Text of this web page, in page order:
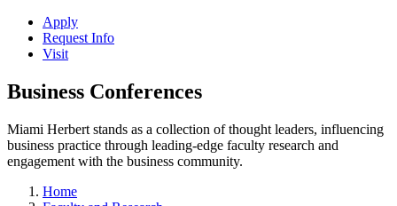
Apply
Request Info
Visit
Business Conferences
Miami Herbert stands as a collection of thought leaders, influencing
business practice through leading-edge faculty research and
engagement with the business community.
Home